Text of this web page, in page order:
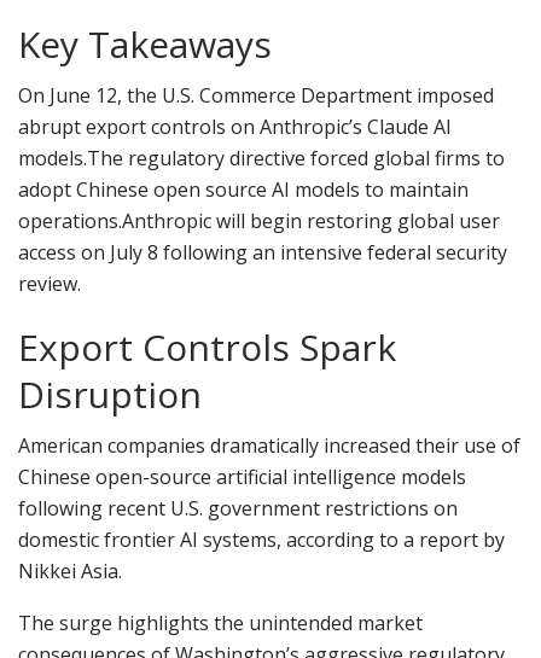
Key Takeaways
On June 12, the U.S. Commerce Department imposed
abrupt export controls on Anthropic’s Claude AI
models.The regulatory directive forced global firms to
adopt Chinese open source AI models to maintain
operations.Anthropic will begin restoring global user
access on July 8 following an intensive federal security
review.
Export Controls Spark
Disruption
American companies dramatically increased their use of
Chinese open-source artificial intelligence models
following recent U.S. government restrictions on
domestic frontier AI systems, according to a report by
Nikkei Asia.
The surge highlights the unintended market